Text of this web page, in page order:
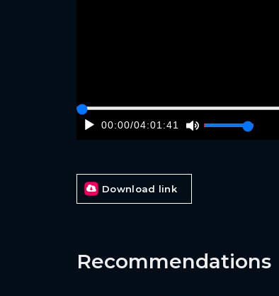
00:00/04:01:41
Download link
Recommendations